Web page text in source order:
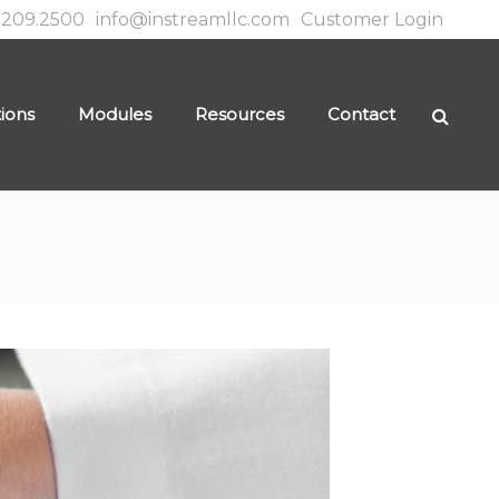
info@instreamllc.com Customer Login
Modules Resources Contact